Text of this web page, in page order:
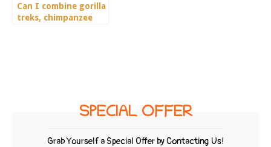
Can I combine gorilla
treks, chimpanzee
SPECIAL OFFER
Grab Yourself a Special Offer by Contacting Us!